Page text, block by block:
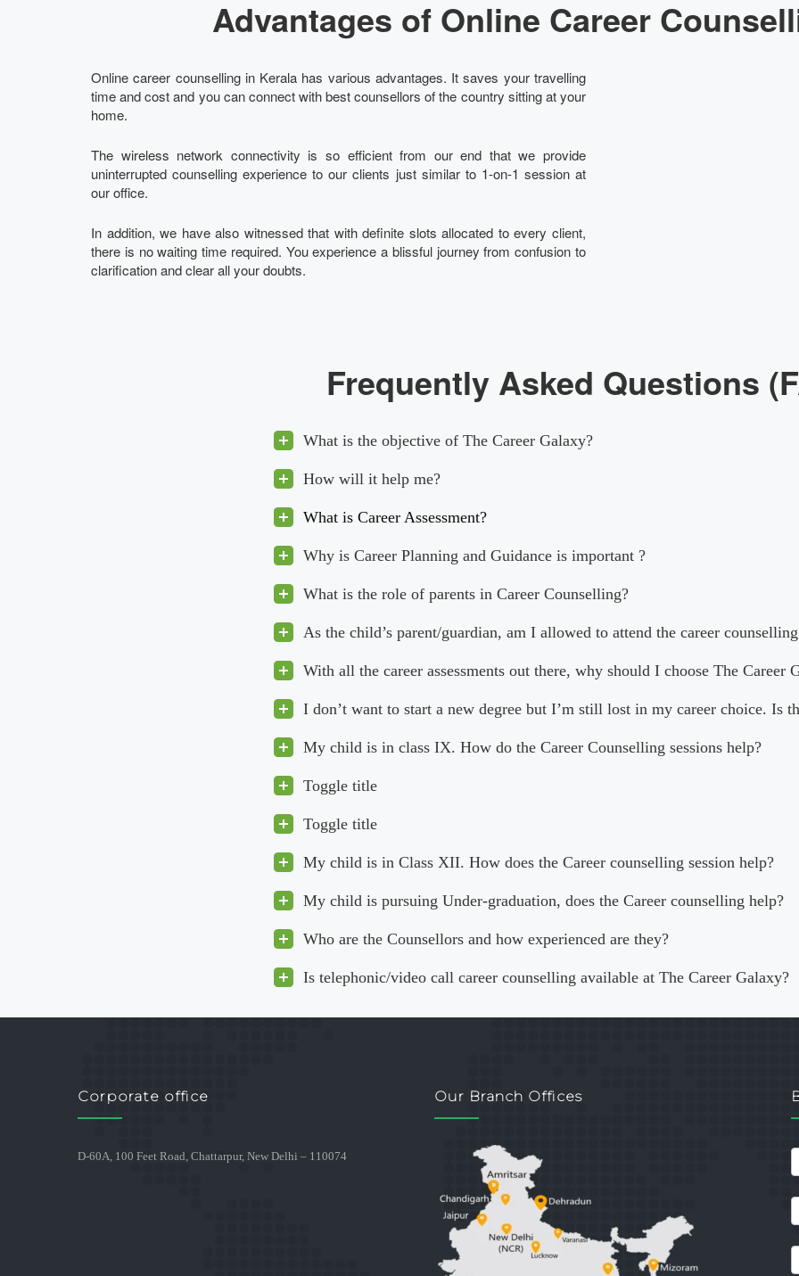
Advantages of Online Career
Online career counselling in Kerala has various advantages. It saves your travelling
time and cost and you can connect with best counsellors of the country sitting at your
home.
The wireless network connectivity is so efficient from our end that we provide
uninterrupted counselling experience to our clients just similar to 1-on-1 session at
our office.
In addition, we have also witnessed that with definite slots allocated to every client,
there is no waiting time required. You experience a blissful journey from confusion to
clarification and clear all your doubts.
Frequently Asked Questions
What is the objective of The Career Galaxy?
How will it help me?
What is Career Assessment?
Why is Career Planning and Guidance is important ?
What is the role of parents in Career Counselling?
As the child’s parent/guardian, am I allowed to attend the career
With all the career assessments out there, why should I choose The Career
I don’t want to start a new degree but I’m still lost in my career choice. Is
My child is in class IX. How do the Career Counselling sessions help?
Toggle title
Toggle title
My child is in Class XII. How does the Career counselling session help?
My child is pursuing Under-graduation, does the Career counselling help?
Who are the Counsellors and how experienced are they?
Is telephonic/video call career counselling available at The Career Galaxy?
Corporate office
D-60A, 100 Feet Road, Chattarpur, New Delhi – 110074
Our Branch Offices